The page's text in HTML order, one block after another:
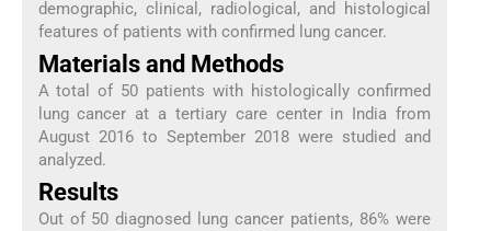
demographic, clinical, radiological, and histological
features of patients with confirmed lung cancer.
Materials and Methods
A total of 50 patients with histologically confirmed
lung cancer at a tertiary care center in India from
August 2016 to September 2018 were studied and
analyzed.
Results
Out of 50 diagnosed lung cancer patients, 86% were